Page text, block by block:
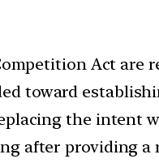
Act
toward
the intent
after providing a